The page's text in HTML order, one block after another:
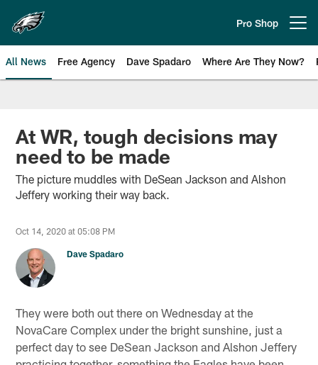
main
content
Pro Shop
All News Free Agency Dave Spadaro Where Are They Now?
Philadelphia Eagles News
At WR, tough decisions may
need to be made
The picture muddles with DeSean Jackson and Alshon
Jeffery working their way back.
Oct 14, 2020 at 05:08 PM
Dave Spadaro
They were both out there on Wednesday at the
NovaCare Complex under the bright sunshine, just a
perfect day to see DeSean Jackson and Alshon Jeffery